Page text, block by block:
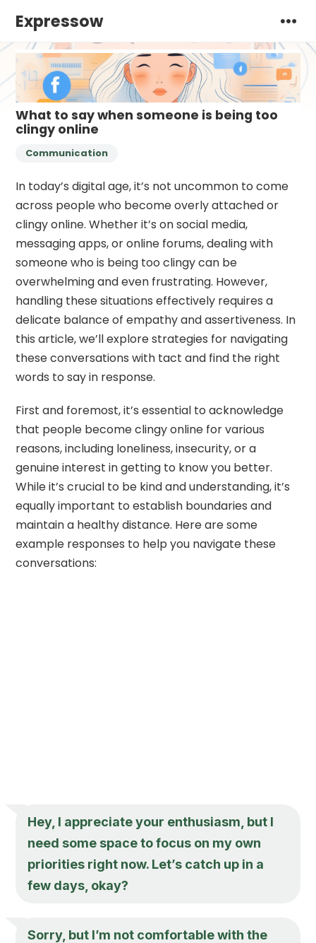
Expressow
What to say when someone is being too
clingy online
Communication
In today’s digital age, it’s not uncommon to come
across people who become overly attached or
clingy online. Whether it’s on social media,
messaging apps, or online forums, dealing with
someone who is being too clingy can be
overwhelming and even frustrating. However,
handling these situations effectively requires a
delicate balance of empathy and assertiveness. In
this article, we’ll explore strategies for navigating
these conversations with tact and find the right
words to say in response.
First and foremost, it’s essential to acknowledge
that people become clingy online for various
reasons, including loneliness, insecurity, or a
genuine interest in getting to know you better.
While it’s crucial to be kind and understanding, it’s
equally important to establish boundaries and
maintain a healthy distance. Here are some
example responses to help you navigate these
conversations:
Hey, I appreciate your enthusiasm, but I
need some space to focus on my own
priorities right now. Let’s catch up in a
few days, okay?
Sorry, but I’m not comfortable with the